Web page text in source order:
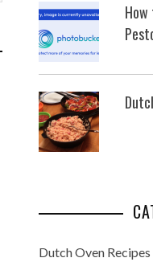
Dutch Oven Recipes